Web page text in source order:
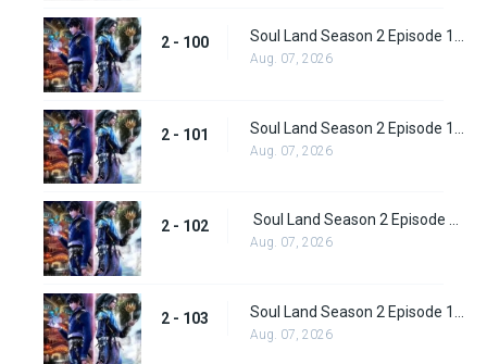
2 - 100
Aug. 07, 2026
2 - 101
Aug. 07, 2026
2 - 102
Aug. 07, 2026
2 - 103
Aug. 07, 2026